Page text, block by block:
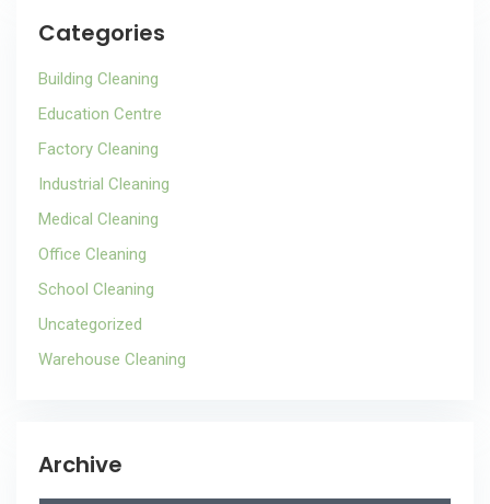
Categories
Building Cleaning
Education Centre
Factory Cleaning
Industrial Cleaning
Medical Cleaning
Office Cleaning
School Cleaning
Uncategorized
Warehouse Cleaning
Archive